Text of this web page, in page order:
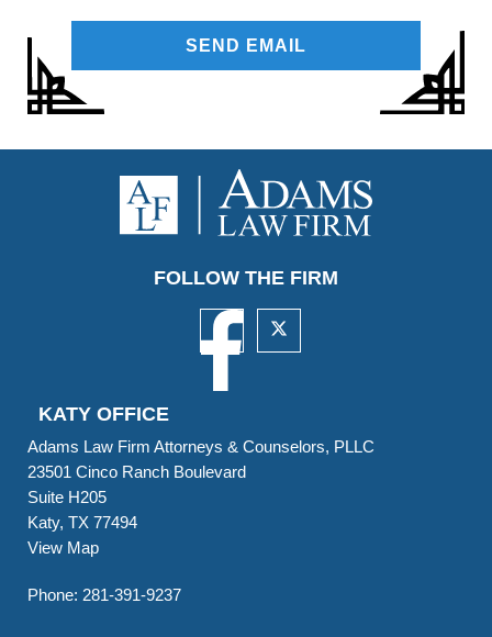
FOLLOW THE FIRM
KATY OFFICE
Adams Law Firm Attorneys & Counselors, PLLC
23501 Cinco Ranch Boulevard
Suite H205
Katy, TX 77494
View Map
Phone: 281-391-9237